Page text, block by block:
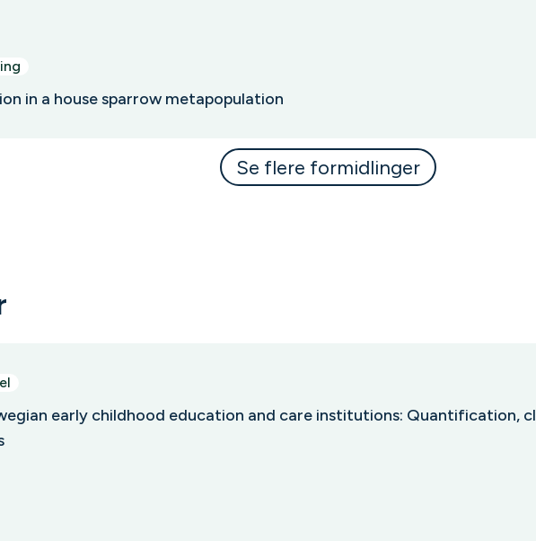
in a house sparrow metapopulation
Se flere formidlinger
early childhood education and care institutions: Quantification,